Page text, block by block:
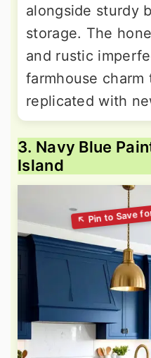
alongside sturdy
storage. The
and rustic
farmhouse
replicated with
3. Navy Blue
Island